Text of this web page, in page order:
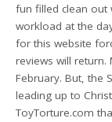
fun filled clean out
workload at the
for this website
reviews will return.
February. But, the
leading up to
ToyTorture.com